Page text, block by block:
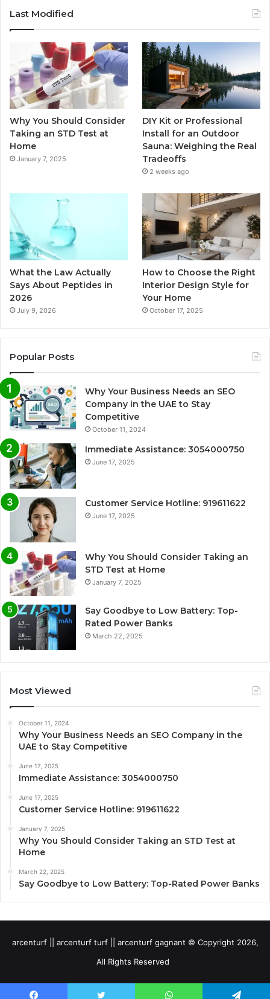
Last Modified
Why You Should Consider
Taking an STD Test at
Home
January 7, 2025
DIY Kit or Professional
Install for an Outdoor
Sauna: Weighing the Real
Tradeoffs
2 weeks ago
What the Law Actually
Says About Peptides in
2026
July 9, 2026
How to Choose the Right
Interior Design Style for
Your Home
October 17, 2025
Popular Posts
Why Your Business Needs an SEO
Company in the UAE to Stay
Competitive
October 11, 2024
Immediate Assistance: 3054000750
June 17, 2025
Customer Service Hotline: 919611622
June 17, 2025
Why You Should Consider Taking an
STD Test at Home
January 7, 2025
Say Goodbye to Low Battery: Top-
Rated Power Banks
March 22, 2025
Most Viewed
October 11, 2024
Why Your Business Needs an SEO Company in the
UAE to Stay Competitive
June 17, 2025
Immediate Assistance: 3054000750
June 17, 2025
Customer Service Hotline: 919611622
January 7, 2025
Why You Should Consider Taking an STD Test at
Home
March 22, 2025
Say Goodbye to Low Battery: Top-Rated Power Banks
arcenturf || arcenturf turf || arcenturf gagnant © Copyright 2026,
All Rights Reserved